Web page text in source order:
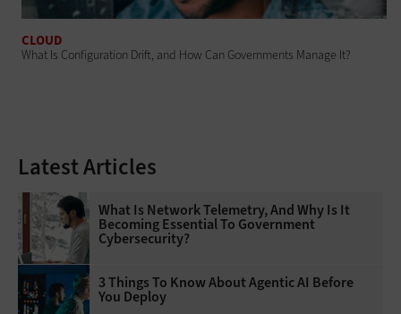
CLOUD
What Is Configuration Drift, and How Can Governments Manage It?
Latest Articles
What Is Network Telemetry, And Why Is It
Becoming Essential To Government
Cybersecurity?
3 Things To Know About Agentic AI Before
You Deploy